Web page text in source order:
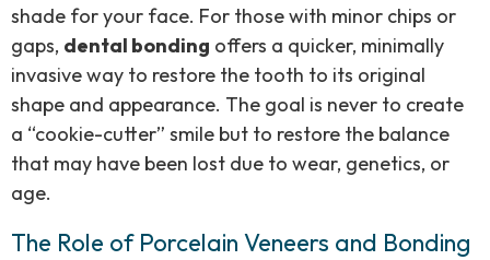
shade for your face. For those with minor chips or
gaps, dental bonding offers a quicker, minimally
invasive way to restore the tooth to its original
shape and appearance. The goal is never to create
a “cookie-cutter” smile but to restore the balance
that may have been lost due to wear, genetics, or
age.
The Role of Porcelain Veneers and Bonding